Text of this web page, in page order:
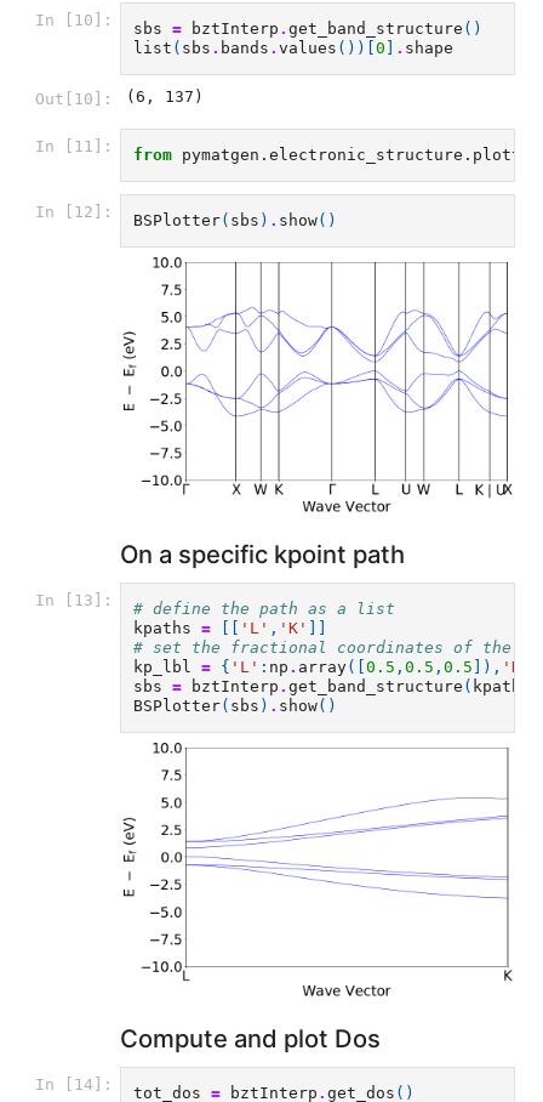
In [10]: sbs = bztInterp .get_band_structure ()
list ( sbs . bands .values ())[0 . shape
Out[10]: (6, 137)
In [11]: from pymatgen.electronic_structure.plotter
In [12]: BSPlotter( sbs ) . show()
On a specific kpoint path
In [13]:
# define the path as a list
kpaths
= [[ 'L' , 'K' ]]
# set the fractional coordinates of the
kp_lbl
= { 'L' : np . array([0.5 ,0.5 ,0.5 ]), 'K'
sbs
= bztInterp .get_band_structure ( kpaths
BSPlotter( sbs ) . show()
Compute and plot Dos
In [14]: tot_dos = bztInterp .get_dos ()